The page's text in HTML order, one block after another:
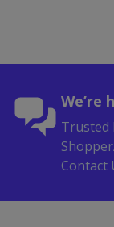
We’re
Trusted
Contact